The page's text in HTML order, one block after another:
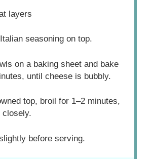
layers
seasoning on top.
on a baking sheet and bake
until cheese is bubbly.
top, broil for 1–2 minutes,
closely.
before serving.